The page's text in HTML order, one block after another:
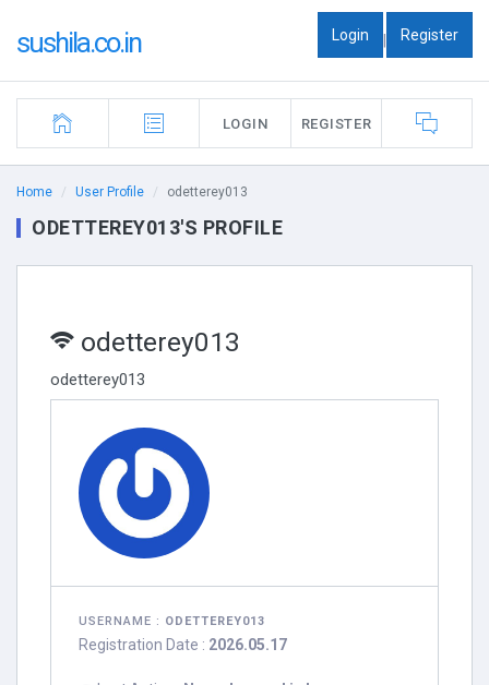
sushila.co.in Login | Register
LOGIN REGISTER
Home User Profile odetterey013
ODETTEREY013'S PROFILE
odetterey013
odetterey013
USERNAME : ODETTEREY013
Registration Date : 2026.05.17